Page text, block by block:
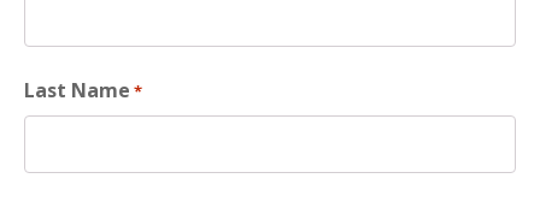
Last Name *